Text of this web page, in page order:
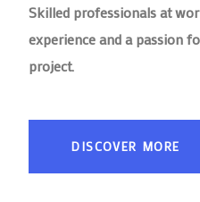
Skilled professionals at
experience and a passion
project.
DISCOVER MORE